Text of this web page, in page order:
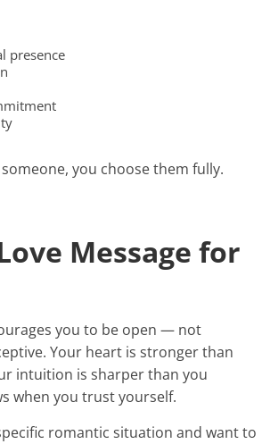
presence
you choose them fully.
Message for
you to be open — not
Your heart is stronger than
intuition is sharper than you
when you trust yourself.
romantic situation and want to